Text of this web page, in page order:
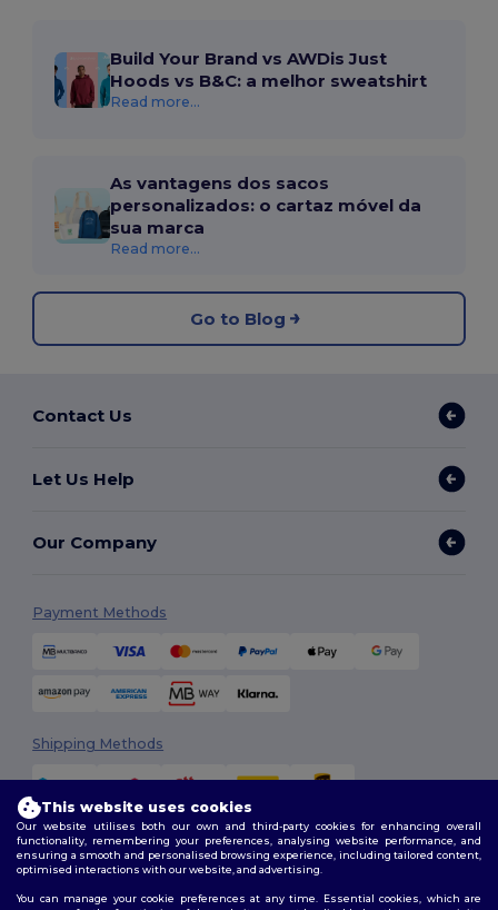
Build Your Brand vs AWDis Just
Hoods vs B&C: a melhor sweatshirt
Read more...
As vantagens dos sacos
personalizados: o cartaz móvel da
sua marca
Read more...
Go to Blog
Contact Us
Let Us Help
Our Company
Payment Methods
Shipping Methods
This website uses cookies
Our website utilises both our own and third-party cookies for enhancing overall
functionality, remembering your preferences, analysing website performance, and
ensuring a smooth and personalised browsing experience, including tailored content,
optimised interactions with our website, and advertising.
You can manage your cookie preferences at any time. Essential cookies, which are